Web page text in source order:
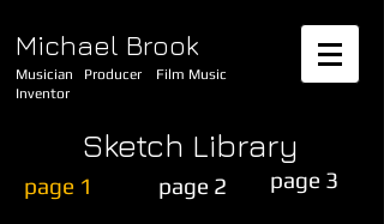
Michael Brook
Musician Producer Film Music
Inventor
Sketch Library
page 1 page 2 page 3